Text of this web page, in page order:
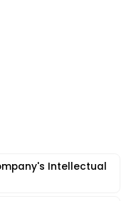
Intellectual